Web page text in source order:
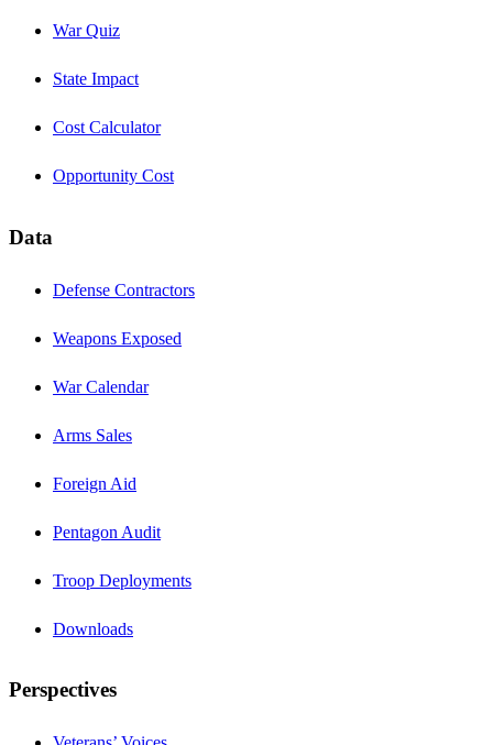
War Quiz
State Impact
Cost Calculator
Opportunity Cost
Data
Defense Contractors
Weapons Exposed
War Calendar
Arms Sales
Foreign Aid
Pentagon Audit
Troop Deployments
Downloads
Perspectives